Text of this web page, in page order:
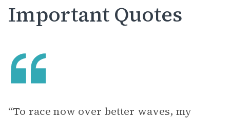
Important Quotes
“To race now over better waves, my